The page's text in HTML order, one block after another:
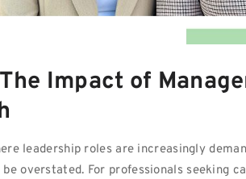
Impact of
leadership roles are increasingly
overstated. For professionals seeking